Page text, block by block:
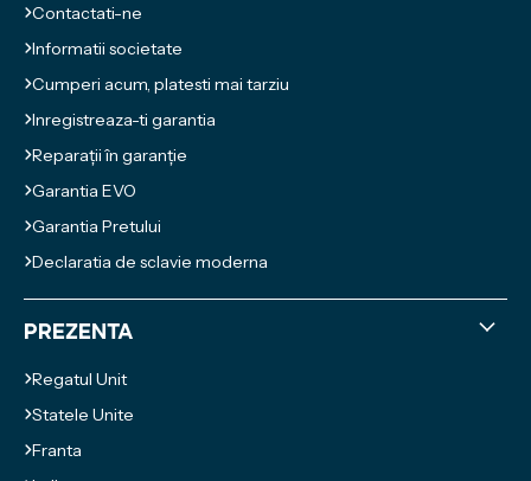
Contactati-ne
Informatii societate
Cumperi acum, platesti mai tarziu
Inregistreaza-ti garantia
Reparații în garanție
Garantia EVO
Garantia Pretului
Declaratia de sclavie moderna
Prezenta
Regatul Unit
Statele Unite
Franta